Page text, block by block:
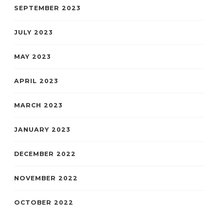
SEPTEMBER 2023
JULY 2023
MAY 2023
APRIL 2023
MARCH 2023
JANUARY 2023
DECEMBER 2022
NOVEMBER 2022
OCTOBER 2022